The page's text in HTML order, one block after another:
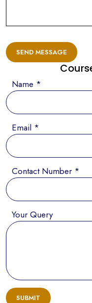
SEND MESSAGE
Name *
Email *
Contact Number *
Your Query
SUBMIT